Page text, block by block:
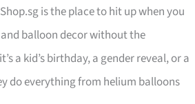
is the place to hit up when you
balloon decor without the
a kid’s birthday, a gender reveal, or a
do everything from helium balloons